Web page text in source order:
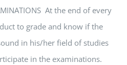
At the end of every
to grade and know if the
in his/her field of studies
in the examinations.